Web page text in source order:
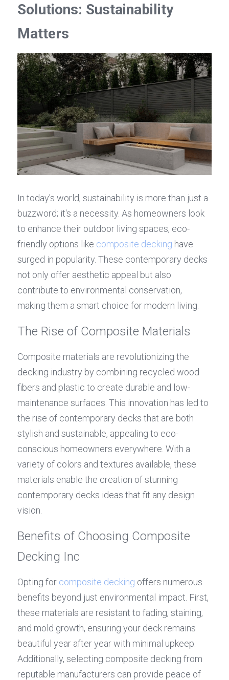
Solutions: Sustainability
Matters
In today's world, sustainability is more than just a
buzzword; it's a necessity. As homeowners look
to enhance their outdoor living spaces, eco-
friendly options like composite decking have
surged in popularity. These contemporary decks
not only offer aesthetic appeal but also
contribute to environmental conservation,
making them a smart choice for modern living.
The Rise of Composite Materials
Composite materials are revolutionizing the
decking industry by combining recycled wood
fibers and plastic to create durable and low-
maintenance surfaces. This innovation has led to
the rise of contemporary decks that are both
stylish and sustainable, appealing to eco-
conscious homeowners everywhere. With a
variety of colors and textures available, these
materials enable the creation of stunning
contemporary decks ideas that fit any design
vision.
Benefits of Choosing Composite
Decking Inc
Opting for composite decking offers numerous
benefits beyond just environmental impact. First,
these materials are resistant to fading, staining,
and mold growth, ensuring your deck remains
beautiful year after year with minimal upkeep.
Additionally, selecting composite decking from
reputable manufacturers can provide peace of